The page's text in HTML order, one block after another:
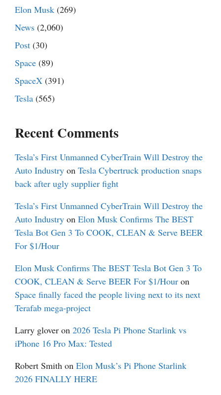
Elon Musk (269)
News (2,060)
Post (30)
Space (89)
SpaceX (391)
Tesla (565)
Recent Comments
Tesla’s First Unmanned CyberTrain Will Destroy the
Auto Industry on Tesla Cybertruck production snaps
back after ugly supplier fight
Tesla’s First Unmanned CyberTrain Will Destroy the
Auto Industry on Elon Musk Confirms The BEST
Tesla Bot Gen 3 To COOK, CLEAN & Serve BEER
For $1/Hour
Elon Musk Confirms The BEST Tesla Bot Gen 3 To
COOK, CLEAN & Serve BEER For $1/Hour on
Space finally faced the people living next to its next
Terafab mega-project
Larry glover on 2026 Tesla Pi Phone Starlink vs
iPhone 16 Pro Max: Tested
Robert Smith on Elon Musk’s Pi Phone Starlink
2026 FINALLY HERE